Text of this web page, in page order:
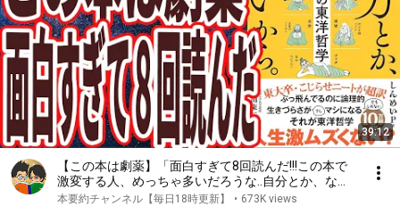
39:12
【この本は劇薬】「面白すぎて8回読んだ!!!この本で
激変する人、めっちゃ多いだろうな..自分とか、ない
から。教養としての東洋哲学」を世界一わかりやすく
本要約チャンネル【毎日18時更新】 • 673K views